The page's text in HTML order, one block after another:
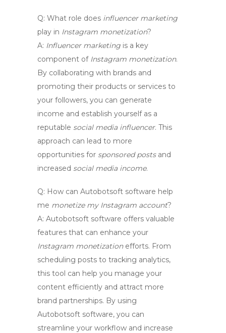
Q: What role does influencer marketing
play in Instagram monetization?
A: Influencer marketing is a key
component of Instagram monetization.
By collaborating with brands and
promoting their products or services to
your followers, you can generate
income and establish yourself as a
reputable social media influencer. This
approach can lead to more
opportunities for sponsored postsand
increased social media income.
Q: How can Autobotsoft software help
me monetize my Instagram account?
A: Autobotsoft software offers valuable
features that can enhance your
Instagram monetizationefforts. From
scheduling posts to tracking analytics,
this tool can help you manage your
content efficiently and attract more
brand partnerships. By using
Autobotsoft software, you can
streamline your workflow and increase